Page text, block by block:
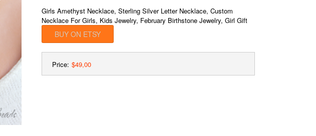
Girls Amethyst Necklace, Sterling Silver Letter Necklace, Custom
Necklace For Girls, Kids Jewelry, February Birthstone Jewelry, Girl Gift
BUY ON ETSY
Price: $49,00